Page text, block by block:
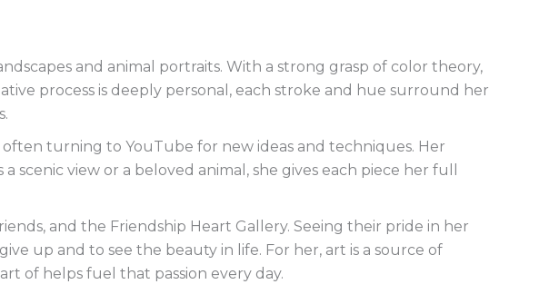
and animal portraits. With a strong grasp of color theory,
process is deeply personal, each stroke and hue surround her
turning to YouTube for new ideas and techniques. Her
scenic view or a beloved animal, she gives each piece her full
and the Friendship Heart Gallery. Seeing their pride in her
up and to see the beauty in life. For her, art is a source of
of helps fuel that passion every day.